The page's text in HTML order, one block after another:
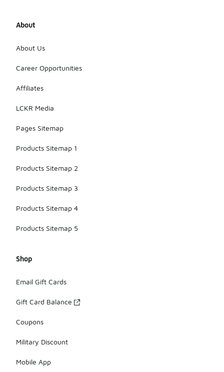
About
About Us
Career Opportunities
Affiliates
LCKR Media
Pages Sitemap
Products Sitemap 1
Products Sitemap 2
Products Sitemap 3
Products Sitemap 4
Products Sitemap 5
Shop
Email Gift Cards
Gift Card Balance
Coupons
Military Discount
Mobile App